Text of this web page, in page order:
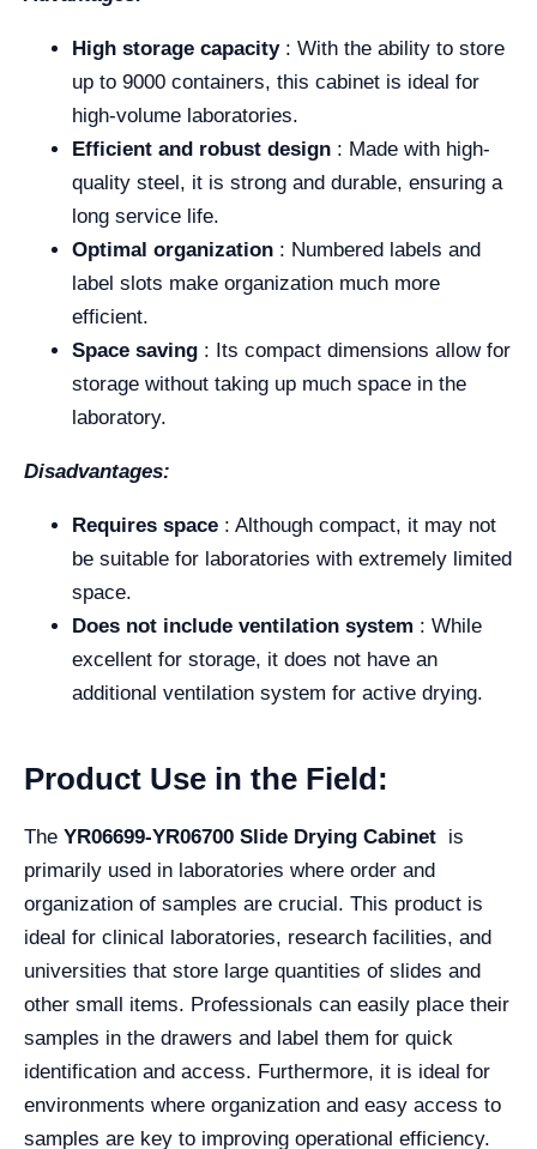
High storage capacity: With the ability to store
up to 9000 containers, this cabinet is ideal for
high-volume laboratories.
Efficient and robust design : Made with high-
quality steel, it is strong and durable, ensuring a
long service life.
Optimal organization : Numbered labels and
label slots make organization much more
efficient.
Space saving : Its compact dimensions allow for
storage without taking up much space in the
laboratory.
Disadvantages:
Requires space : Although compact, it may not
be suitable for laboratories with extremely limited
space.
Does not include ventilation system : While
excellent for storage, it does not have an
additional ventilation system for active drying.
Product Use in the Field:
The YR06699-YR06700 Slide Drying Cabinet is
primarily used in laboratories where order and
organization of samples are crucial. This product is
ideal for clinical laboratories, research facilities, and
universities that store large quantities of slides and
other small items. Professionals can easily place their
samples in the drawers and label them for quick
identification and access. Furthermore, it is ideal for
environments where organization and easy access to
samples are key to improving operational efficiency.